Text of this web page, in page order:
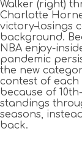
Walker (right)
Charlotte
victory–losings
background.
NBA enjoy-
pandemic
the new
contest of
because of
standings
seasons,
back.